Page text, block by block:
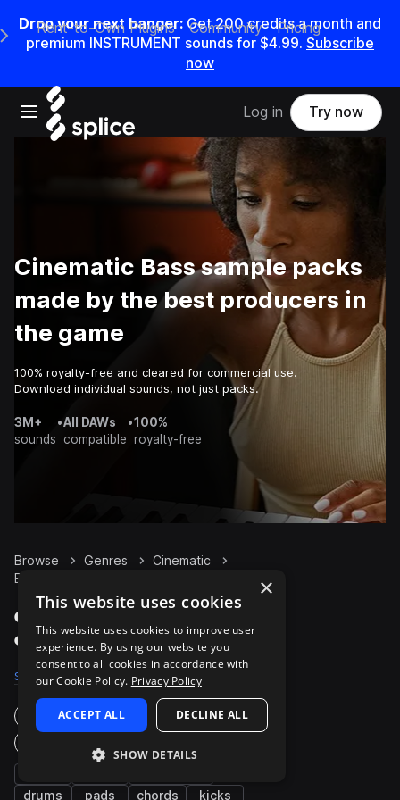
Drop your next banger: Get200credits amonth and
premium INSTRUMENT sounds for $4.99. Subscribe
now
Open main navigation
Main Navigation Menu
Rent-to-Own Plugins Community Pricing
Log in Try now
Cinematic Bass sample packs
made by the best producers in
the game
100% royalty-free and cleared for commercial use.
Download individual sounds, not just packs.
3M+
sounds
•All DAWs
compatible
•100%
royalty-free
Browse Genres
Cinematic
Bass
Cinematic Bass packs
on Splice
Samples 8K Presets 815 Packs
Instruments
drums
pads chords kicks
×
This website uses cookies
This website uses cookies to improve user
experience. By using our website you
consent to all cookies in accordance with
our Cookie Policy. Privacy Policy
ACCEPT ALL DECLINE ALL
SHOW DETAILS